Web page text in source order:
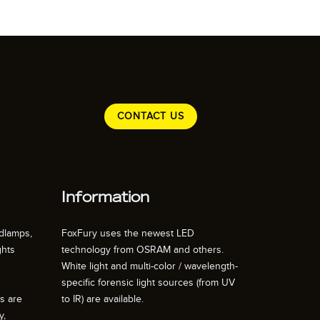
CONTACT US
are
Information
FoxFury uses the newest LED
technology from OSRAM and others.
White light and multi-color / wavelength-
specific forensic light sources (from UV
to IR) are available.